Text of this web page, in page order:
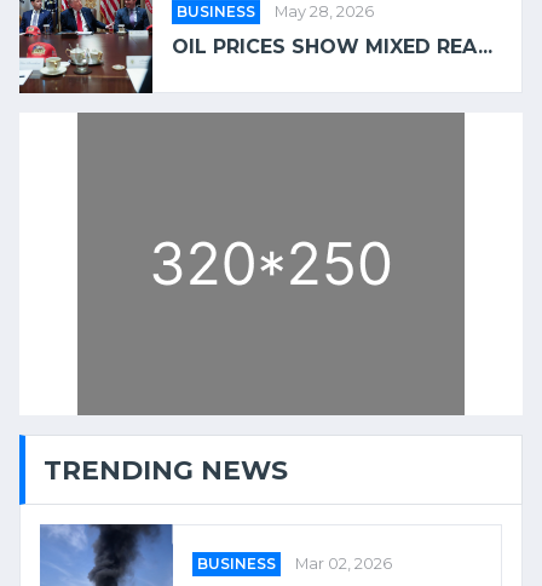
BUSINESS May 28, 2026
OIL PRICES SHOW MIXED REA...
TRENDING NEWS
BUSINESS Mar 02, 2026